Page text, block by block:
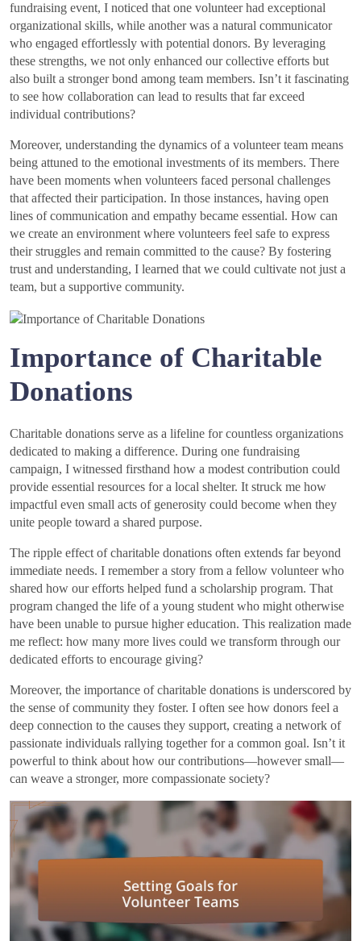
fundraising event, I noticed that one volunteer had exceptional
organizational skills, while another was a natural communicator
who engaged effortlessly with potential donors. By leveraging
these strengths, we not only enhanced our collective efforts but
also built a stronger bond among team members. Isn’t it fascinating
to see how collaboration can lead to results that far exceed
individual contributions?
Moreover, understanding the dynamics of a volunteer team means
being attuned to the emotional investments of its members. There
have been moments when volunteers faced personal challenges
that affected their participation. In those instances, having open
lines of communication and empathy became essential. How can
we create an environment where volunteers feel safe to express
their struggles and remain committed to the cause? By fostering
trust and understanding, I learned that we could cultivate not just a
team, but a supportive community.
Importance of Charitable
Donations
Charitable donations serve as a lifeline for countless organizations
dedicated to making a difference. During one fundraising
campaign, I witnessed firsthand how a modest contribution could
provide essential resources for a local shelter. It struck me how
impactful even small acts of generosity could become when they
unite people toward a shared purpose.
The ripple effect of charitable donations often extends far beyond
immediate needs. I remember a story from a fellow volunteer who
shared how our efforts helped fund a scholarship program. That
program changed the life of a young student who might otherwise
have been unable to pursue higher education. This realization made
me reflect: how many more lives could we transform through our
dedicated efforts to encourage giving?
Moreover, the importance of charitable donations is underscored by
the sense of community they foster. I often see how donors feel a
deep connection to the causes they support, creating a network of
passionate individuals rallying together for a common goal. Isn’t it
powerful to think about how our contributions—however small—
can weave a stronger, more compassionate society?